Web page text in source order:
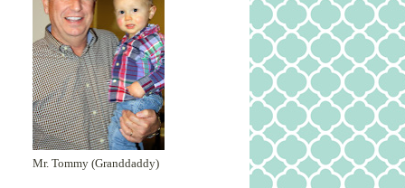
Mr. Tommy (Granddaddy)